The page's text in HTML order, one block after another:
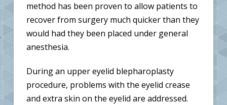
method has been proven to allow patients to
recover from surgery much quicker than they
would had they been placed under general
anesthesia.
During an upper eyelid blepharoplasty
procedure, problems with the eyelid crease
and extra skin on the eyelid are addressed.